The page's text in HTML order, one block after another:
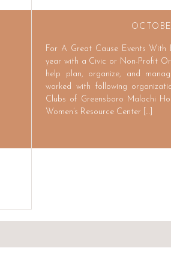
For A Great Cause Events With
year with a Civic or Non-Profit
help plan, organize, and
worked with following
Clubs of Greensboro Malachi
Women’s Resource Center […]